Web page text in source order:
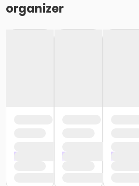
organizer